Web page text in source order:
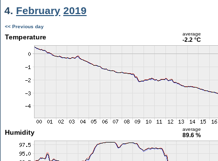
4. February 2019
<< Previous day
Temperature average
-2.2 °C
Humidity average
89.6 %